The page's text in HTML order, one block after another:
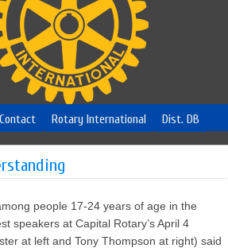
Contact Rotary International Dist. DB
people 17-24 years of age in the
speakers at Capital Rotary’s April 4
at left and Tony Thompson at right) said